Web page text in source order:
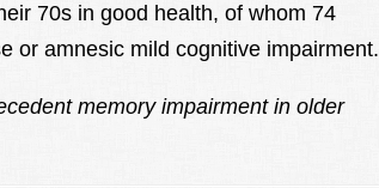
70s in good health, of whom 74
or amnesic mild cognitive impairment.
memory impairment in older